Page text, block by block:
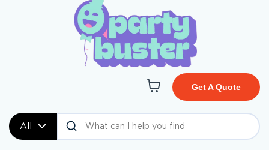
All
Get A Quote